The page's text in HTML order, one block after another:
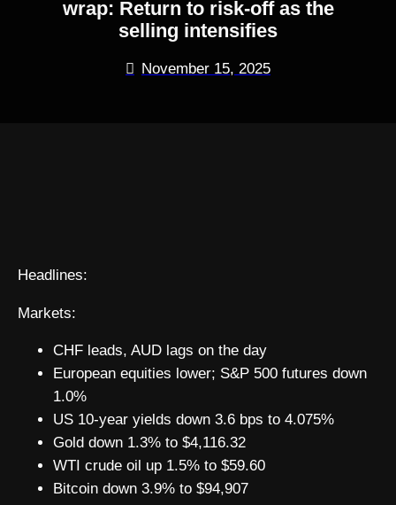
wrap: Return to risk-off as the
selling intensifies
November 15, 2025
Headlines:
Markets:
CHF leads, AUD lags on the day
European equities lower; S&P 500 futures down
1.0%
US 10-year yields down 3.6 bps to 4.075%
Gold down 1.3% to $4,116.32
WTI crude oil up 1.5% to $59.60
Bitcoin down 3.9% to $94,907